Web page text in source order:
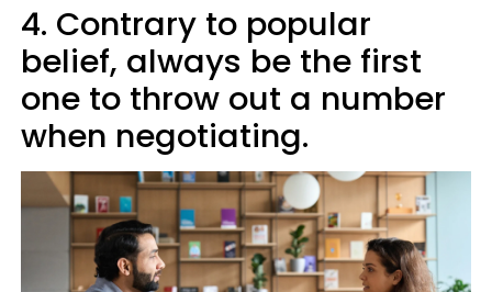
4. Contrary to popular
belief, always be the first
one to throw out a number
when negotiating.